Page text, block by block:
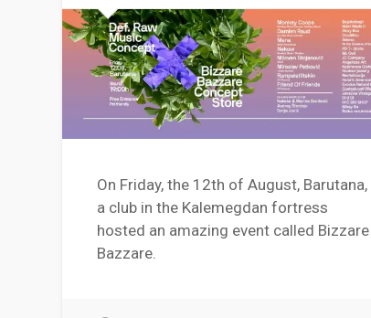
On Friday, the 12th of August, Barutana,
a club in the Kalemegdan fortress
hosted an amazing event called Bizzare
Bazzare.